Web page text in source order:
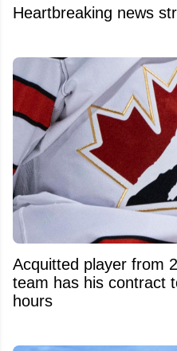
Heartbreaking news
Acquitted player from
team has his contract
hours